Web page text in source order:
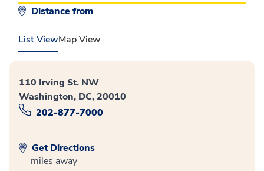
Distance from
List ViewMap View
110 Irving St. NW
Washington, DC, 20010
202-877-7000
Get Directions
miles away